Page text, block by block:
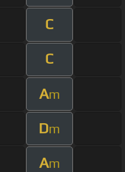
C
C
Am
Dm
Am